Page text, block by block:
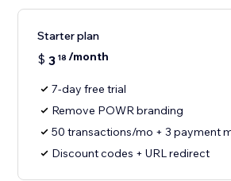
Starter plan
$ 3 18 /month
7-day free trial
Remove POWR branding
50 transactions/mo + 3 payment
Discount codes + URL redirect